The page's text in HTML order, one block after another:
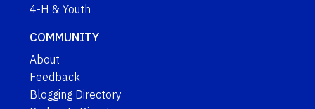
4-H & Youth
COMMUNITY
About
Feedback
Blogging Directory